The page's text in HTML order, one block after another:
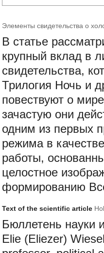
Элементы свидетельства о
В статье
крупный вклад в
свидетельства,
Трилогия Ночь и
повествуют о
зачастую они
одним из первых
режима в
работы,
целостное
формированию
Text of the scientific article
Бюллетень науки
Elie (Eliezer)